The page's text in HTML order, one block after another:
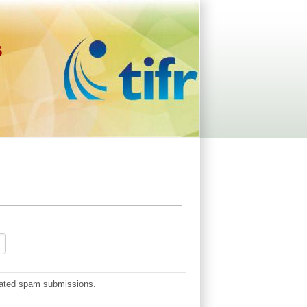
spam submissions.